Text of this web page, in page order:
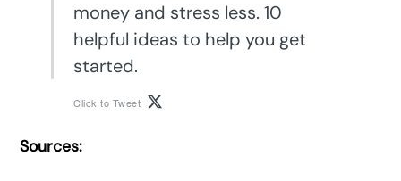
money and stress less. 10
helpful ideas to help you get
started.
Click to Tweet
Sources: